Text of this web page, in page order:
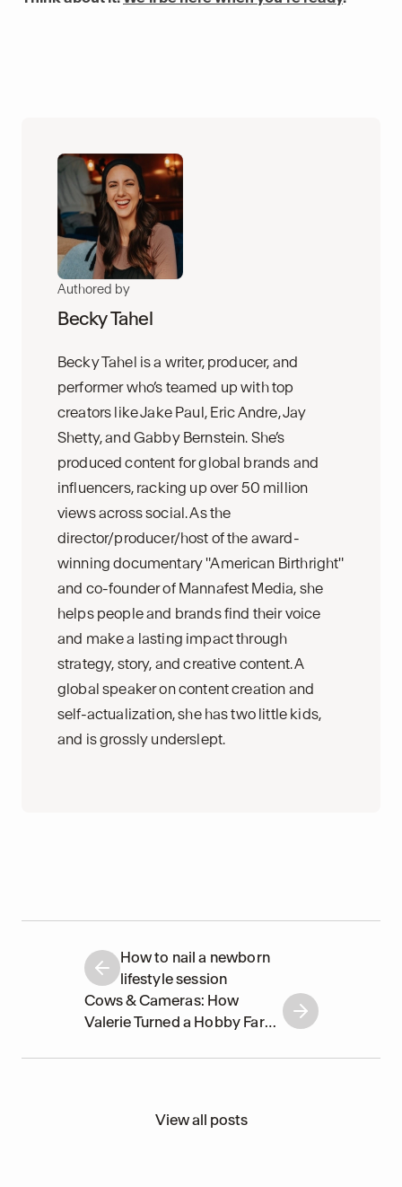
Authored by
Becky Tahel
Becky Tahel is a writer, producer, and
performer who’s teamed up with top
creators like Jake Paul, Eric Andre, Jay
Shetty, and Gabby Bernstein. She’s
produced content for global brands and
influencers, racking up over 50 million
views across social. As the
director/producer/host of the award-
winning documentary "American Birthright"
and co-founder of Mannafest Media, she
helps people and brands find their voice
and make a lasting impact through
strategy, story, and creative content. A
global speaker on content creation and
self-actualization, she has two little kids,
and is grossly underslept.
How to nail a newborn
lifestyle session
Cows & Cameras: How
Valerie Turned a Hobby Farm
Paradise
View all posts